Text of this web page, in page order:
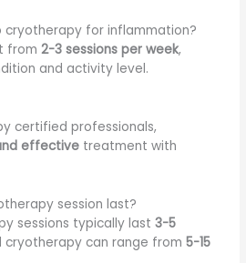
cryotherapy for inflammation?
from2-3 sessions per week,
and activity level.
certified professionals,
effective treatment with
session last?
sessions typically last3-5
cryotherapy can range from5-15